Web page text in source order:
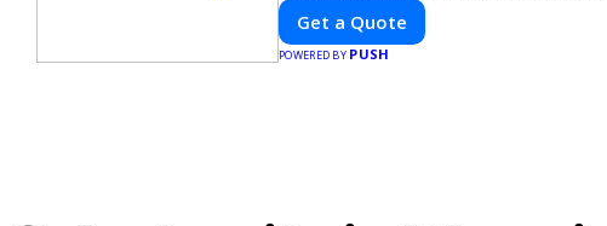
Get a Quote
POWERED BY PUSH